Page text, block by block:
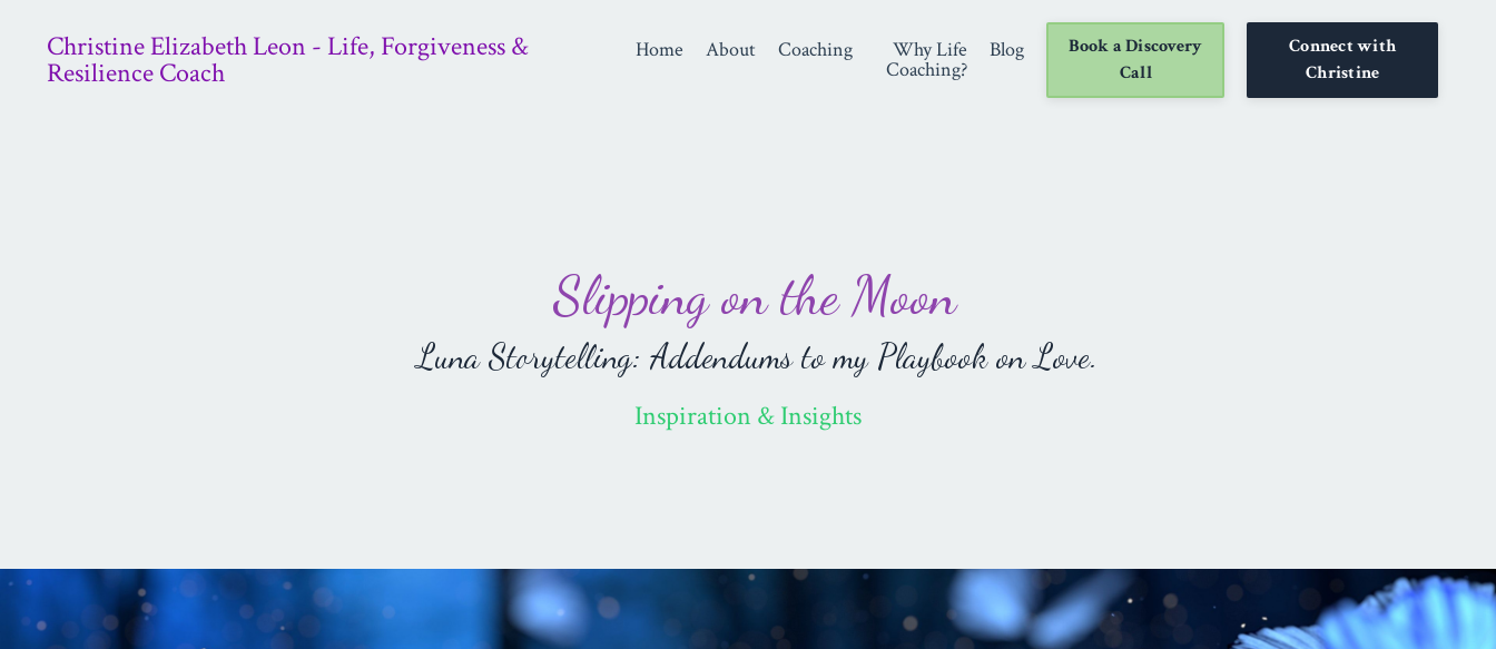
Christine Elizabeth Leon - Life, Forgiveness &
Resilience Coach
Home About Coaching Why Life
Coaching?
Blog
Book a Discovery
Call
Connect with
Christine
Slipping on the Moon
Luna Storytelling: Addendums to my Playbook on Love.
Inspiration & Insights